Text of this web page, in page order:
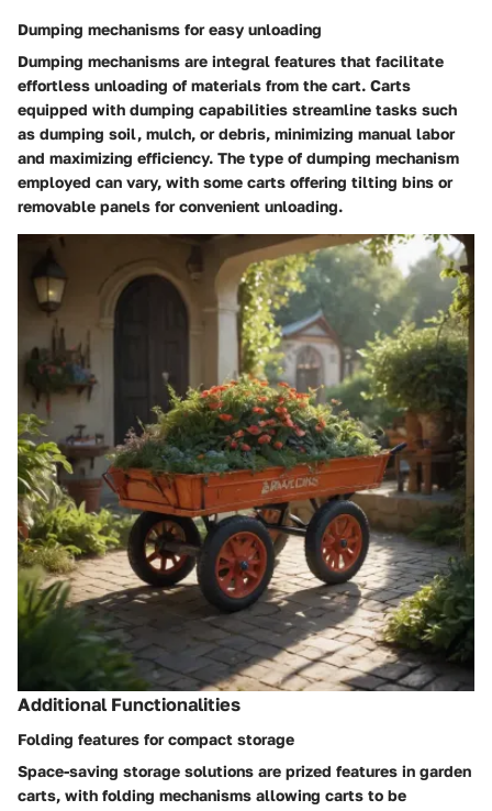
Dumping mechanisms for easy unloading
Dumping mechanisms are integral features that facilitate
effortless unloading of materials from the cart. Carts
equipped with dumping capabilities streamline tasks such
as dumping soil, mulch, or debris, minimizing manual labor
and maximizing efficiency. The type of dumping mechanism
employed can vary, with some carts offering tilting bins or
removable panels for convenient unloading.
Additional Functionalities
Folding features for compact storage
Space-saving storage solutions are prized features in garden
carts, with folding mechanisms allowing carts to be